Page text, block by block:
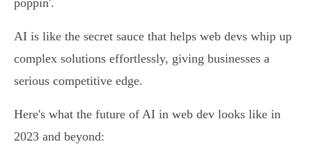
poppin'.
AI is like the secret sauce that helps web devs whip up
complex solutions effortlessly, giving businesses a
serious competitive edge.
Here's what the future of AI in web dev looks like in
2023 and beyond: